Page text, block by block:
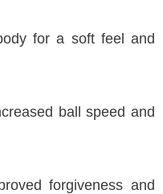
for a soft feel and
ball speed and
forgiveness and